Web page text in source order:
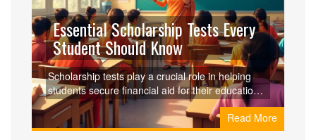
Essential Scholarship Tests Every
Student Should Know
Scholarship tests play a crucial role in helping
students secure financial aid for their education.
These exams assess a combination of academic
prowess, aptitude, and skills that align with the
given scholarships. Understanding the various
Read More